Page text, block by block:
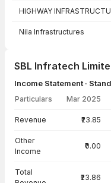
HIGHWAY
Nila Infrastructures
SBL Infratech
Income Statement ·
Particulars Mar 2025
Revenue ₹23.85
Other
Income
₹0.00
Total
₹23.86